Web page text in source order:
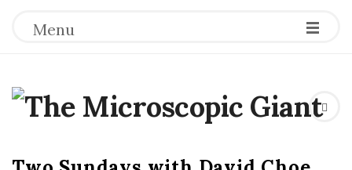
Menu
T